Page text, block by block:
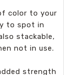
color to your
to spot in
stackable,
not in use.
strength